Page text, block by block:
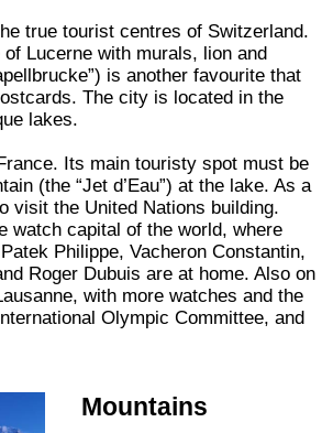
true tourist centres of Switzerland.
Lucerne with murals, lion and
is another favourite that
The city is located in the
lakes.
Its main touristy spot must be
(the “Jet d’Eau”) at the lake. As a
visit the United Nations building.
watch capital of the world, where
Philippe, Vacheron Constantin,
Roger Dubuis are at home. Also on
with more watches and the
Olympic Committee, and
Mountains